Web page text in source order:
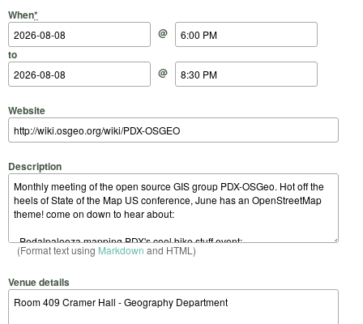
When*
Start Date
@
Start Time
to
End Date
@
End Time
Website
Description
(Format text using Markdown and HTML)
Venue details